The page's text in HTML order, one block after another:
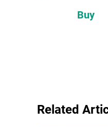
Buy
Related